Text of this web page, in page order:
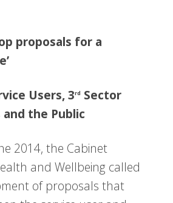
proposals for a
Users, 3rd Sector
the Public
2014, the Cabinet
and Wellbeing called
of proposals that